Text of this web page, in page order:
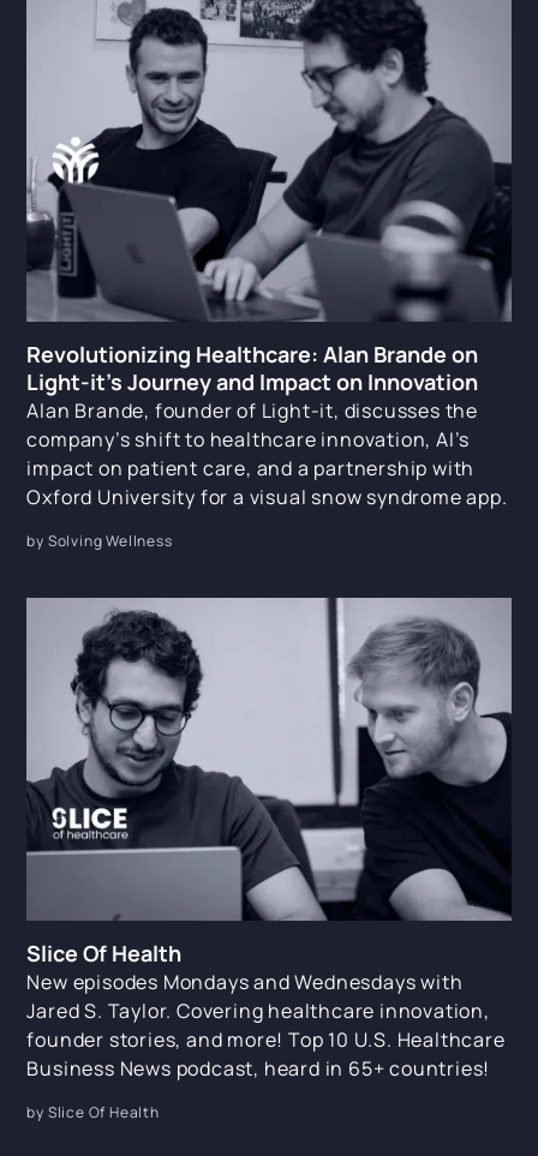
Revolutionizing Healthcare: Alan Brande on
Light-it’s Journey and Impact on Innovation
Alan Brande, founder of Light-it, discusses the
company’s shift to healthcare innovation, AI’s
impact on patient care, and a partnership with
Oxford University for a visual snow syndrome app.
by Solving Wellness
Slice Of Health
New episodes Mondays and Wednesdays with
Jared S. Taylor. Covering healthcare innovation,
founder stories, and more! Top 10 U.S. Healthcare
Business News podcast, heard in 65+ countries!
by Slice Of Health